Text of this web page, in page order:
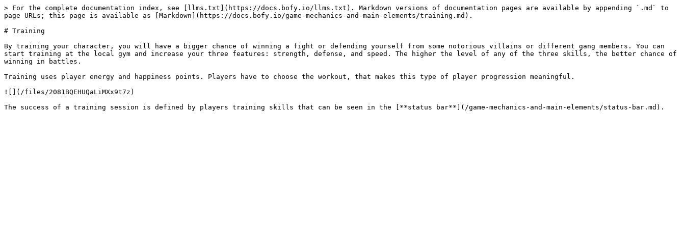
> For the complete documentation index, see [llms.txt](https://docs.bofy.io/llms.txt). Markdown versions of documentation pages are available by appending `.md` to
page URLs; this page is available as [Markdown](https://docs.bofy.io/game-mechanics-and-main-elements/training.md).
# Training
By training your character, you will have a bigger chance of winning a fight or defending yourself from some notorious villains or different gang members. You can
start training at the local gym and increase your three features: strength, defense, and speed. The higher the level of any of the three skills, the better chance of
winning in battles.
Training uses player energy and happiness points. Players have to choose the workout, that makes this type of player progression meaningful.
![](/files/2081BQEHUQaLiMXx9t7z)